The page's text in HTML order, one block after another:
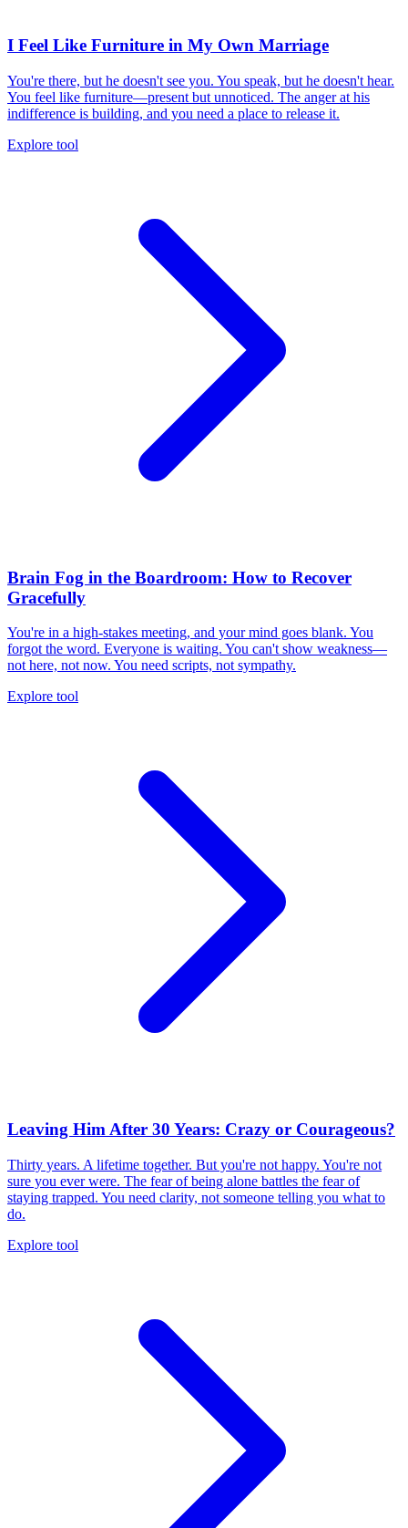
I Feel Like Furniture in My Own Marriage
You're there, but he doesn't see you. You speak, but he doesn't hear.
You feel like furniture—present but unnoticed. The anger at his
indifference is building, and you need a place to release it.
Explore tool
Brain Fog in the Boardroom: How to Recover
Gracefully
You're in a high-stakes meeting, and your mind goes blank. You
forgot the word. Everyone is waiting. You can't show weakness—
not here, not now. You need scripts, not sympathy.
Explore tool
Leaving Him After 30 Years: Crazy or Courageous?
Thirty years. A lifetime together. But you're not happy. You're not
sure you ever were. The fear of being alone battles the fear of
staying trapped. You need clarity, not someone telling you what to
do.
Explore tool